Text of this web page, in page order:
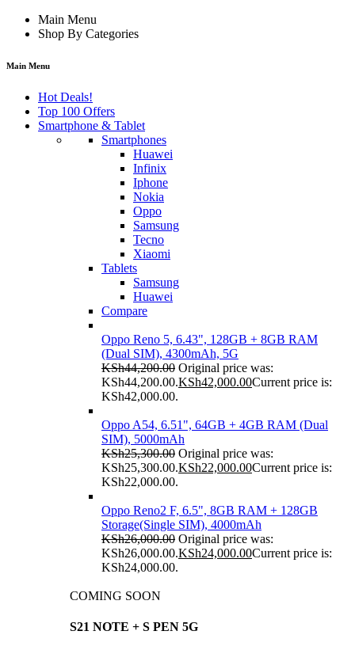
Main Menu
Shop By Categories
Main Menu
Hot Deals!
Top 100 Offers
Smartphone & Tablet
Smartphones
Huawei
Infinix
Iphone
Nokia
Oppo
Samsung
Tecno
Xiaomi
Tablets
Samsung
Huawei
Compare
Oppo Reno 5, 6.43", 128GB + 8GB RAM
(Dual SIM), 4300mAh, 5G
KSh44,200.00 Original price was:
KSh44,200.00.KSh42,000.00Current price is:
KSh42,000.00.
Oppo A54, 6.51", 64GB + 4GB RAM (Dual
SIM), 5000mAh
KSh25,300.00 Original price was:
KSh25,300.00.KSh22,000.00Current price is:
KSh22,000.00.
Oppo Reno2 F, 6.5", 8GB RAM + 128GB
Storage(Single SIM), 4000mAh
KSh26,000.00 Original price was:
KSh26,000.00.KSh24,000.00Current price is:
KSh24,000.00.
COMING SOON
S21 NOTE + S PEN 5G